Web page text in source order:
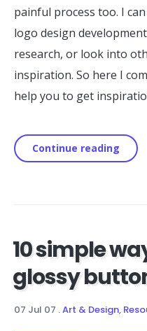
painful process too. I
logo design
research, or look into
inspiration. So here I
help you to get
Continue reading
10 simple
glossy
07 Jul 07 .Art & Design,